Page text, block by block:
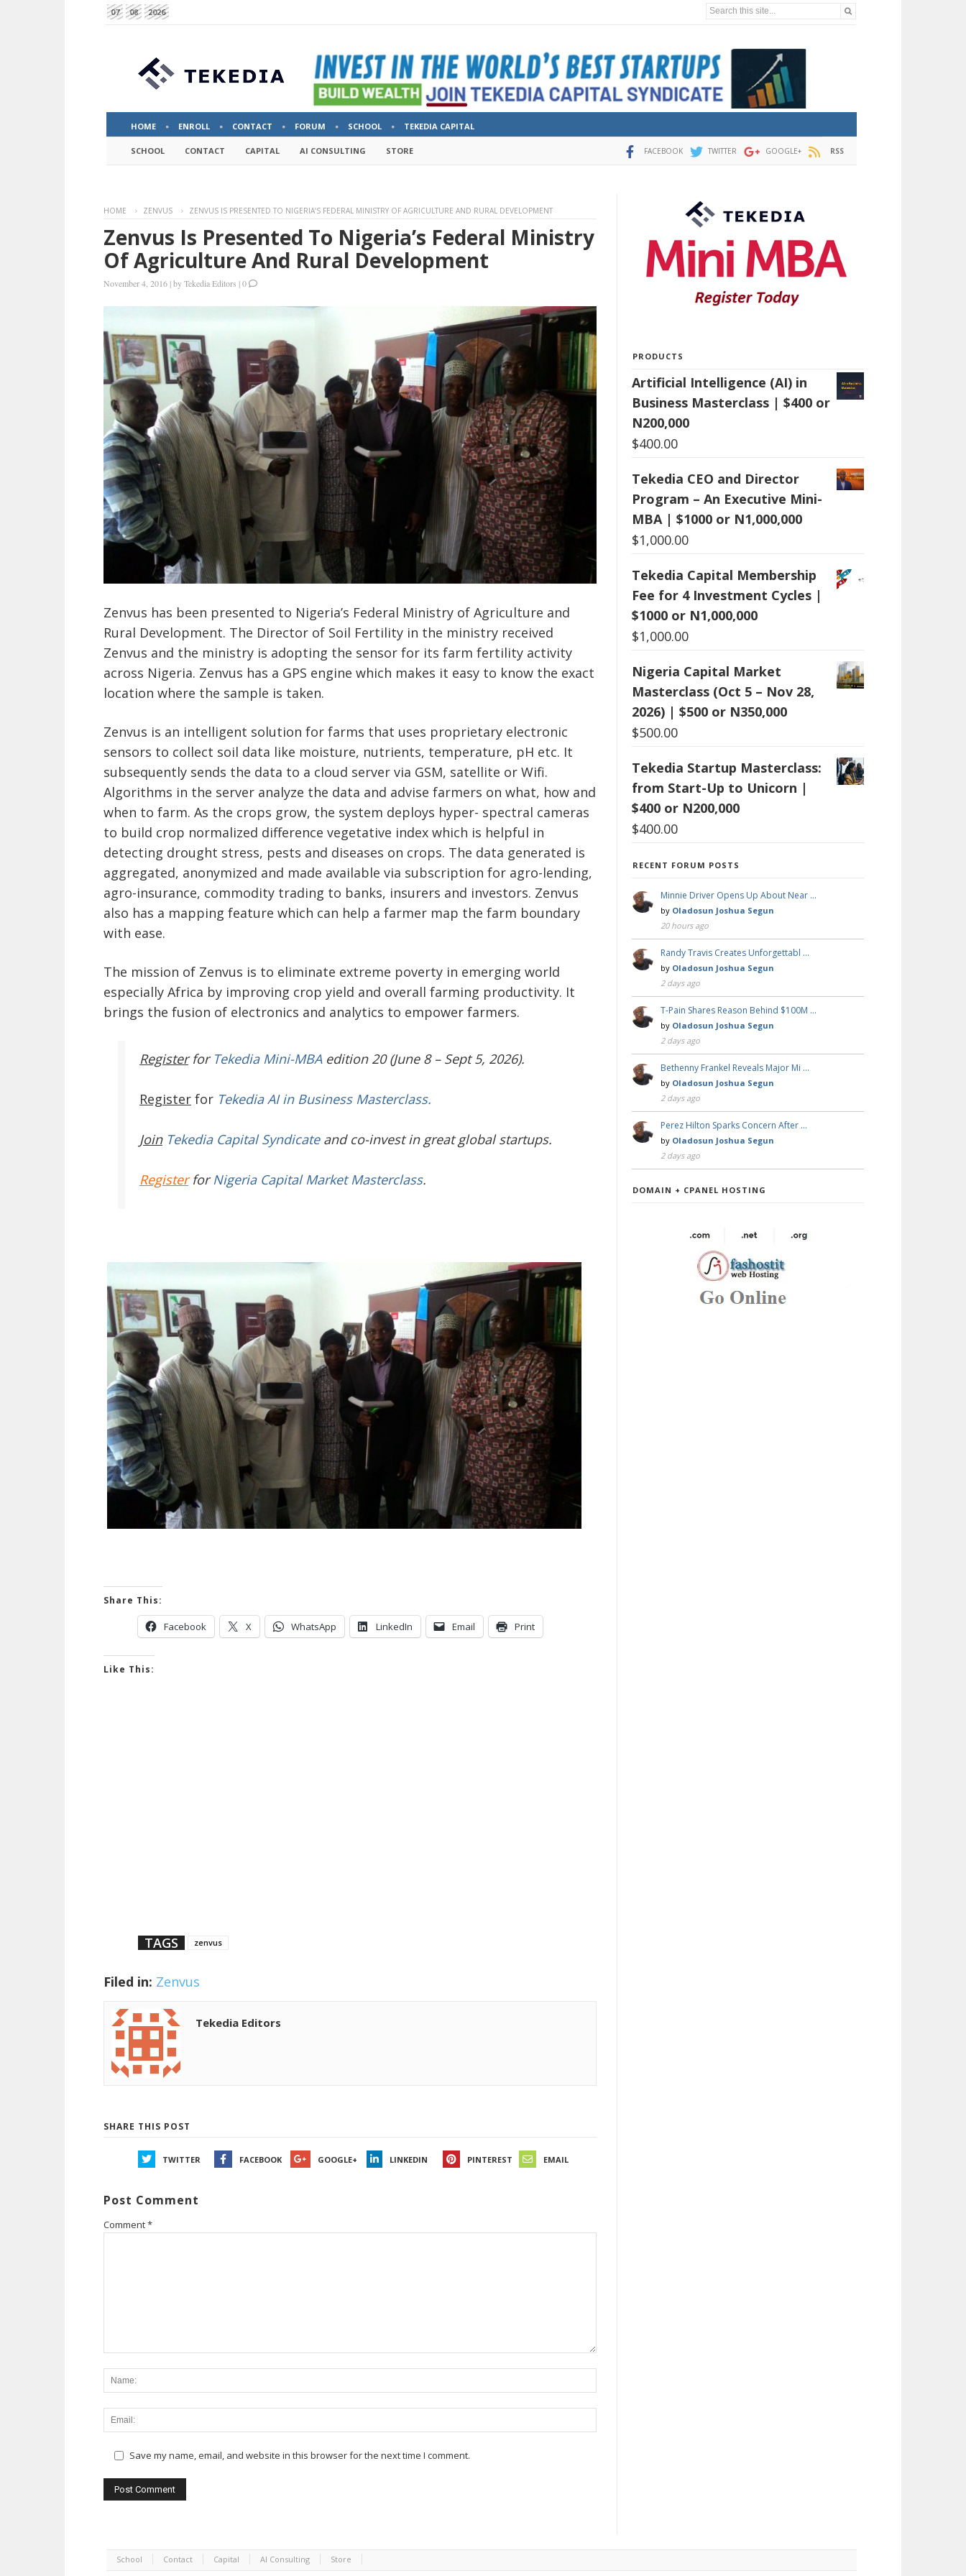
07 08 2026 Search this site...
HOME ENROLL CONTACT FORUM SCHOOL TEKEDIA CAPITAL
SCHOOL CONTACT CAPITAL AI CONSULTING STORE FACEBOOK TWITTER GOOGLE+ RSS
HOME ZENVUS ZENVUS IS PRESENTED TO NIGERIA’S FEDERAL MINISTRY OF AGRICULTURE AND RURAL DEVELOPMENT
Zenvus Is Presented To Nigeria’s Federal Ministry
Of Agriculture And Rural Development
November 4, 2016 |byTekedia Editors |0
Zenvus has been presented to Nigeria’s Federal Ministry of Agriculture and
Rural Development. The Director of Soil Fertility in the ministry received
Zenvus and the ministry is adopting the sensor for its farm fertility activity
across Nigeria. Zenvus has a GPS engine which makes it easy to know the exact
location where the sample is taken.
Zenvus is an intelligent solution for farms that uses proprietary electronic
sensors to collect soil data like moisture, nutrients, temperature, pH etc. It
subsequently sends the data to a cloud server via GSM, satellite or Wifi.
Algorithms in the server analyze the data and advise farmers on what, how and
when to farm. As the crops grow, the system deploys hyper- spectral cameras
to build crop normalized difference vegetative index which is helpful in
detecting drought stress, pests and diseases on crops. The data generated is
aggregated, anonymized and made available via subscription for agro-lending,
agro-insurance, commodity trading to banks, insurers and investors. Zenvus
also has a mapping feature which can help a farmer map the farm boundary
with ease.
The mission of Zenvus is to eliminate extreme poverty in emerging world
especially Africa by improving crop yield and overall farming productivity. It
brings the fusion of electronics and analytics to empower farmers.
Register for Tekedia Mini-MBAedition 20 (June 8 – Sept 5, 2026).
Register for Tekedia AI in Business Masterclass.
JoinTekedia Capital Syndicateand co-invest in great global startups.
RegisterforNigeria Capital Market Masterclass.
Share This:
Facebook X WhatsApp LinkedIn Email Print
Like This:
TAGS zenvus
Filed in: Zenvus
Tekedia Editors
SHARE THIS POST
TWITTER FACEBOOK GOOGLE+ LINKEDIN PINTEREST EMAIL
Post Comment
Comment*
Save my name, email, and website in this browser for the next time I comment.
PRODUCTS
Artificial Intelligence (AI) in
Business Masterclass | $400 or
N200,000
$400.00
Tekedia CEO and Director
Program – An Executive Mini-
MBA | $1000 or N1,000,000
$1,000.00
Tekedia Capital Membership
Fee for 4 Investment Cycles |
$1000 or N1,000,000
$1,000.00
Nigeria Capital Market
Masterclass (Oct 5 – Nov 28,
2026) | $500 or N350,000
$500.00
Tekedia Startup Masterclass:
from Start-Up to Unicorn |
$400 or N200,000
$400.00
RECENT FORUM POSTS
Minnie Driver Opens Up About Near …
by Oladosun Joshua Segun
20 hours ago
Randy Travis Creates Unforgettabl …
by Oladosun Joshua Segun
2 days ago
T-Pain Shares Reason Behind $100M …
by Oladosun Joshua Segun
2 days ago
Bethenny Frankel Reveals Major Mi …
by Oladosun Joshua Segun
2 days ago
Perez Hilton Sparks Concern After …
by Oladosun Joshua Segun
2 days ago
DOMAIN + CPANEL HOSTING
School Contact Capital AI Consulting Store